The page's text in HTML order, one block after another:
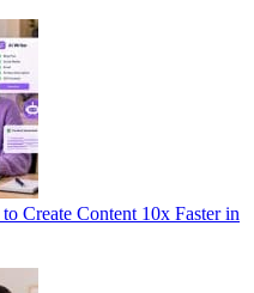
Create Content 10x Faster in